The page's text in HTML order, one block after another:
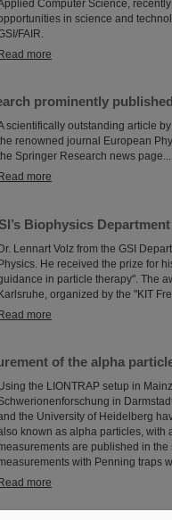
Computer Science,
in science and
FAIR.
Read more
prominently published
scientifically outstanding article
renowned journal European
Springer Research news page...
Read more
Biophysics
Dr. Lennart Volz from the GSI
Physics. He received the prize for
in particle therapy". The
Karlsruhe, organized by the "KIT
Read more
of the alpha
the LIONTRAP setup in
in
the University of Heidelberg
known as alpha particles, with
are published in
with Penning traps
Read more